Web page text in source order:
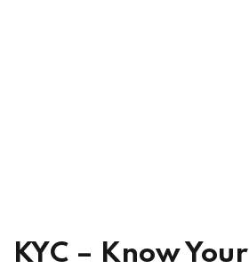
KYC – Know Your